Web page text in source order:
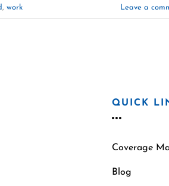
, work Leave a
QUICK
Coverage
Blog